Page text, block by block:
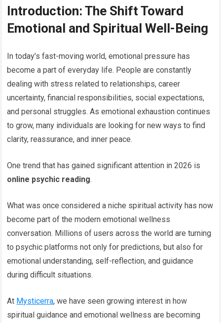
Introduction: The Shift Toward
Emotional and Spiritual Well-Being
In today’s fast-moving world, emotional pressure has
become a part of everyday life. People are constantly
dealing with stress related to relationships, career
uncertainty, financial responsibilities, social expectations,
and personal struggles. As emotional exhaustion continues
to grow, many individuals are looking for new ways to find
clarity, reassurance, and inner peace.
One trend that has gained significant attention in 2026 is
online psychic reading.
What was once considered a niche spiritual activity has now
become part of the modern emotional wellness
conversation. Millions of users across the world are turning
to psychic platforms not only for predictions, but also for
emotional understanding, self-reflection, and guidance
during difficult situations.
At Mysticerra, we have seen growing interest in how
spiritual guidance and emotional wellness are becoming